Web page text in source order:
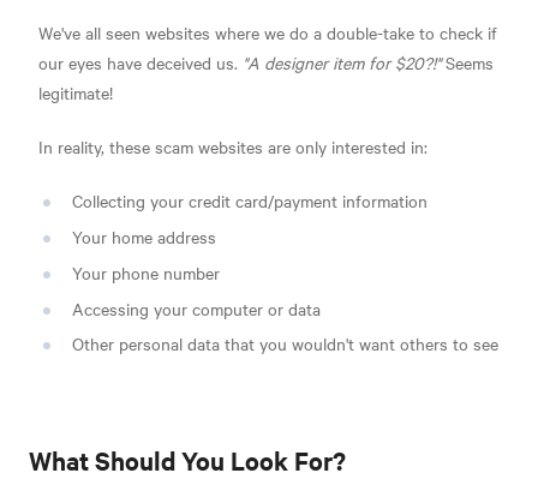
We've all seen websites where we do a double-take to check if
our eyes have deceived us. "A designer item for $20?!"Seems
legitimate!
In reality, these scam websites are only interested in:
Collecting your credit card/payment information
Your home address
Your phone number
Accessing your computer or data
Other personal data that you wouldn't want others to see
What Should You Look For?